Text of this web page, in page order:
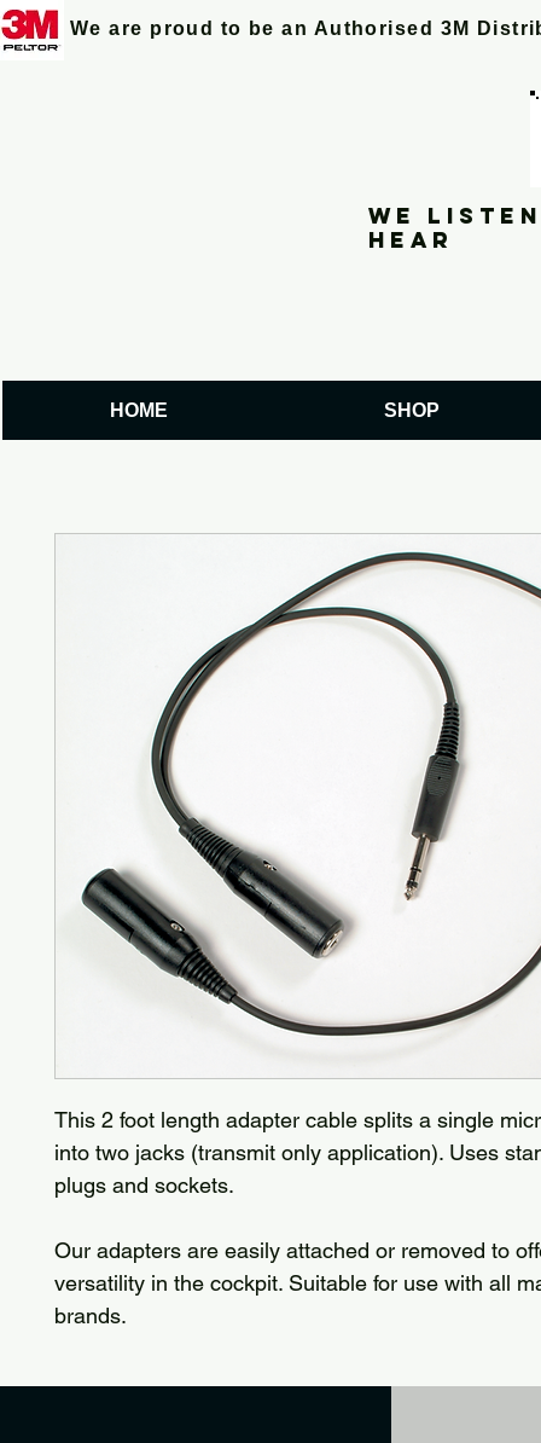
We are proud to be an Authorised 3M
We
hear
HOME SHOP
This 2 foot length adapter cable splits a single
into two jacks (transmit only application). Uses
plugs and sockets.
Our adapters are easily attached or removed to
versatility in the cockpit. Suitable for use with all
brands.